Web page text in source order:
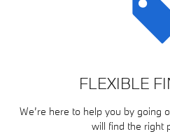
FLEXIBLE
We’re here to help you by going
will find the right